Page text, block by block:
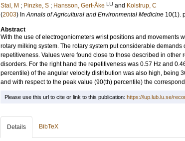
Stal, M ; Pinzke, S ; Hansson, Gert-Åke LU and Kolstrup, C
(2003) InAnnals of Agricultural and Environmental Medicine 10(1).
Abstract
With the use of electrogoniometers wrist positions and movements
rotary milking system. The rotary system put considerable
repetitiveness. Values were found close to those described in
disorders. For the right hand the repetitiveness was 0.57 Hz and
percentile) of the angular velocity distribution was also high, being
and with respect to the peak value (90(th) percentile) the
Please use this url to cite or link to this publication: https://lup.lub.lu.se/
Details BibTeX